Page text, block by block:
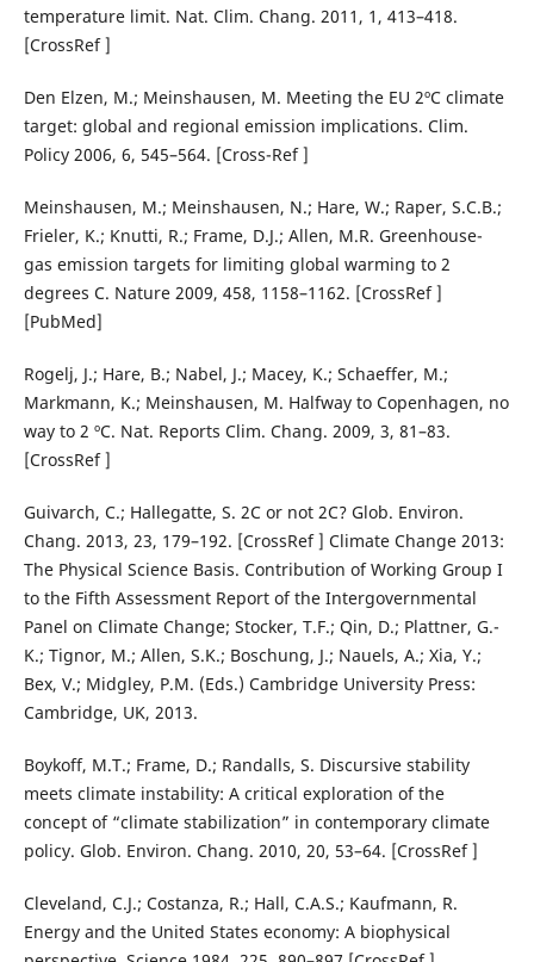
temperature limit. Nat. Clim. Chang. 2011, 1, 413–418.
[CrossRef ]
Den Elzen, M.; Meinshausen, M. Meeting the EU 2ºC climate
target: global and regional emission implications. Clim.
Policy 2006, 6, 545–564. [Cross-Ref ]
Meinshausen, M.; Meinshausen, N.; Hare, W.; Raper, S.C.B.;
Frieler, K.; Knutti, R.; Frame, D.J.; Allen, M.R. Greenhouse-
gas emission targets for limiting global warming to 2
degrees C. Nature 2009, 458, 1158–1162. [CrossRef ]
[PubMed]
Rogelj, J.; Hare, B.; Nabel, J.; Macey, K.; Schaeffer, M.;
Markmann, K.; Meinshausen, M. Halfway to Copenhagen, no
way to 2 ºC. Nat. Reports Clim. Chang. 2009, 3, 81–83.
[CrossRef ]
Guivarch, C.; Hallegatte, S. 2C or not 2C? Glob. Environ.
Chang. 2013, 23, 179–192. [CrossRef ] Climate Change 2013:
The Physical Science Basis. Contribution of Working Group I
to the Fifth Assessment Report of the Intergovernmental
Panel on Climate Change; Stocker, T.F.; Qin, D.; Plattner, G.-
K.; Tignor, M.; Allen, S.K.; Boschung, J.; Nauels, A.; Xia, Y.;
Bex, V.; Midgley, P.M. (Eds.) Cambridge University Press:
Cambridge, UK, 2013.
Boykoff, M.T.; Frame, D.; Randalls, S. Discursive stability
meets climate instability: A critical exploration of the
concept of “climate stabilization” in contemporary climate
policy. Glob. Environ. Chang. 2010, 20, 53–64. [CrossRef ]
Cleveland, C.J.; Costanza, R.; Hall, C.A.S.; Kaufmann, R.
Energy and the United States economy: A biophysical